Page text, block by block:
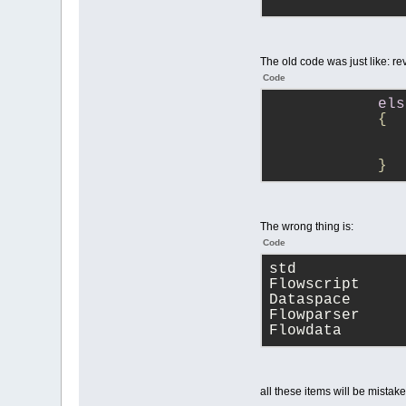
&&
&&
&&
}
The old code was just like:
Code
{
}
The wrong thing is:
Code
std
Flowscript
Dataspace
Flowparser
Flowdata
all these items will be